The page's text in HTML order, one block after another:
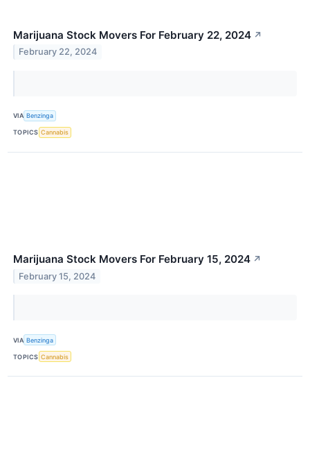
Marijuana Stock Movers For February 22, 2024 ↗
February 22, 2024
VIA Benzinga
TOPICS Cannabis
Marijuana Stock Movers For February 15, 2024 ↗
February 15, 2024
VIA Benzinga
TOPICS Cannabis